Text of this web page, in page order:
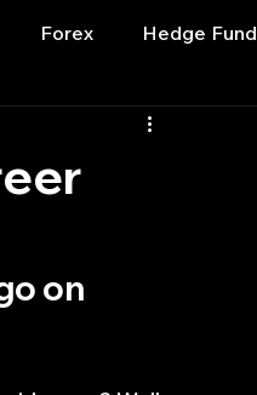
Forex Hedge Fund
OPenBB
on